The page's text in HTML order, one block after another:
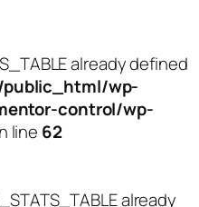
already defined
wp-
control/wp-
line 62
already